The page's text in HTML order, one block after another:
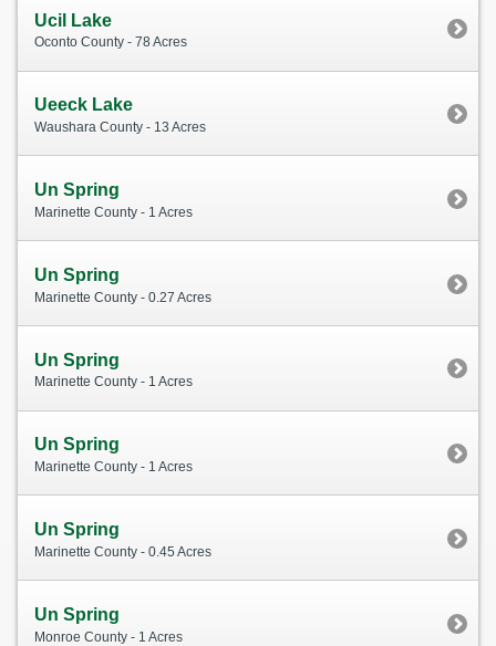
Ucil Lake
Oconto County - 78 Acres
Ueeck Lake
Waushara County - 13 Acres
Un Spring
Marinette County - 1 Acres
Un Spring
Marinette County - 0.27 Acres
Un Spring
Marinette County - 1 Acres
Un Spring
Marinette County - 1 Acres
Un Spring
Marinette County - 0.45 Acres
Un Spring
Monroe County - 1 Acres